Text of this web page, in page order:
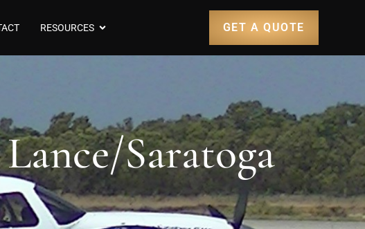
RESOURCES GET A QUOTE
Saratoga